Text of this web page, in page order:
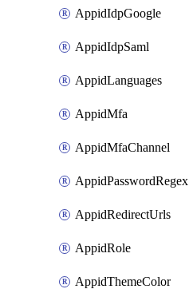
AppidIdpGoogle
AppidIdpSaml
AppidLanguages
AppidMfa
AppidMfaChannel
AppidPasswordRegex
AppidRedirectUrls
AppidRole
AppidThemeColor